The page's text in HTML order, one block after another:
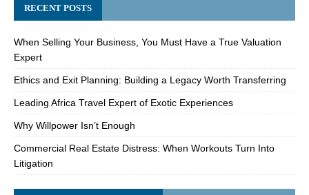
RECENT POSTS
When Selling Your Business, You Must Have a True Valuation
Expert
Ethics and Exit Planning: Building a Legacy Worth Transferring
Leading Africa Travel Expert of Exotic Experiences
Why Willpower Isn’t Enough
Commercial Real Estate Distress: When Workouts Turn Into
Litigation